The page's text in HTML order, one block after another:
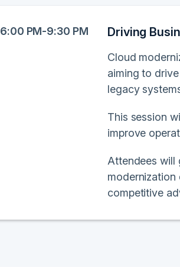
6:00 PM-9:30 PM Driving
Cloud
aiming to
legacy
This session
improve
Attendees will
competitive